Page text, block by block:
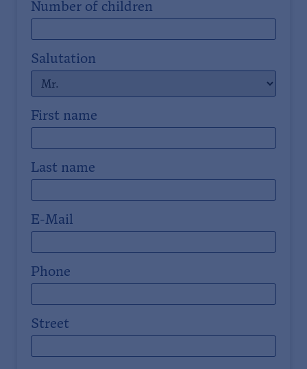
Number of children
Salutation
First name
Last name
E-Mail
Phone
Street